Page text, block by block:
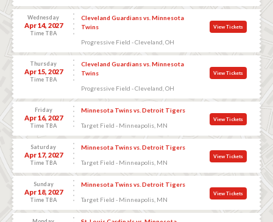
Wednesday
Apr 14, 2027
Time TBA
Cleveland Guardians vs. Minnesota
Twins
Progressive Field - Cleveland, OH
View Tickets
Thursday
Apr 15, 2027
Time TBA
Cleveland Guardians vs. Minnesota
Twins
Progressive Field - Cleveland, OH
View Tickets
Friday
Apr 16, 2027
Time TBA
Minnesota Twins vs. Detroit Tigers
Target Field - Minneapolis, MN
View Tickets
Saturday
Apr 17, 2027
Time TBA
Minnesota Twins vs. Detroit Tigers
Target Field - Minneapolis, MN
View Tickets
Sunday
Apr 18, 2027
Time TBA
Minnesota Twins vs. Detroit Tigers
Target Field - Minneapolis, MN
View Tickets